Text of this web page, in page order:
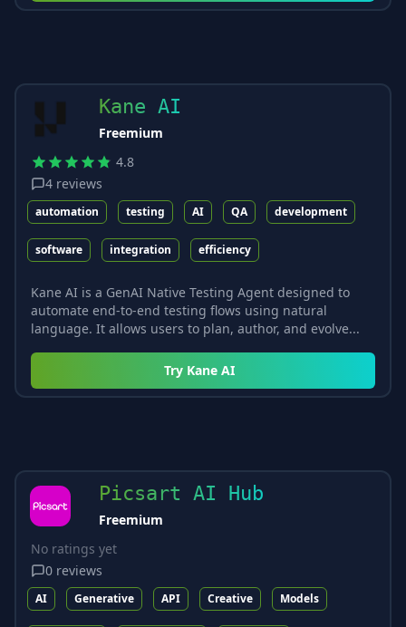
Kane AI
Freemium
4.8
4 reviews
automation testing AI QA development
software integration efficiency
Kane AI is a GenAI Native Testing Agent designed to
automate end-to-end testing flows using natural
language. It allows users to plan, author, and evolve...
Try Kane AI
Picsart AI Hub
Freemium
No ratings yet
0 reviews
AI Generative API Creative Models